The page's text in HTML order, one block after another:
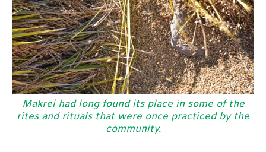
Makrei had long found its place in some of the
rites and rituals that were once practiced by the
community.